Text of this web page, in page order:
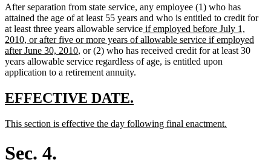
After separation from state service, any employee (1) who has
attained the age of at least 55 years and who is entitled to credit for
at least three years allowable servicenew
text
begin
if employed before July 1,
2010, or after five or more years of allowable service if employed
after June 30, 2010new
text
end
, or (2) who has received credit for at least 30
years allowable service regardless of age, is entitled upon
application to a retirement annuity.
new
begin
EFFECTIVE DATE.
end
new
begin
This section is effective the day following final enactment.
Sec. 4.